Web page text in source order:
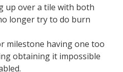
up over a tile with both
longer try to do burn
milestone having one too
obtaining it impossible